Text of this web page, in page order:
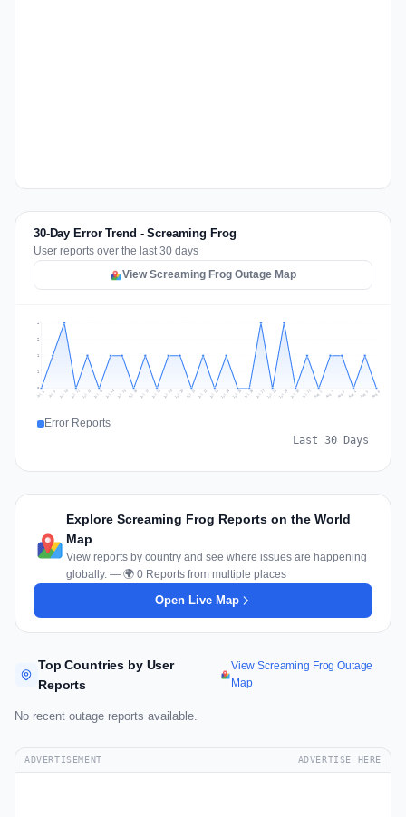
30-Day Error Trend - Screaming Frog
User reports over the last 30 days
View Screaming Frog Outage Map
1
1
2
2
Jul 8 Jul 9 Jul 10 Jul 11 Jul 12 Jul 13 Jul 14 Jul 15 Jul 16 Jul 17 Jul 18 Jul 19 Jul 20 Jul 21 Jul 22 Jul 23 Jul 24 Jul 25 Jul 26 Jul 27 Jul 28 Jul 29 Jul 30 Jul 31 Aug 1 Aug 2 Aug 3 Aug 4 Aug 5 Aug 6
Error Reports
Last 30 Days
Explore Screaming Frog Reports on the World
Map
View reports by country and see where issues are happening
globally. — 🌍 0 Reports from multiple places
Open Live Map
Top Countries by User
Reports
View Screaming Frog Outage
Map
No recent outage reports available.
ADVERTISEMENT ADVERTISE HERE